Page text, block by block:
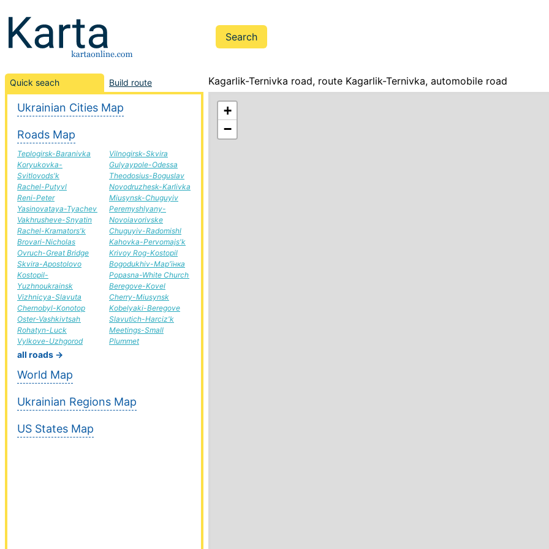
Quick seach Build route
Ukrainian Cities Map
Roads Map
Teplogirsk-Baranivka
Koryukovka-
Svitlovods'k
Rachel-Putyvl
Reni-Peter
Yasinovataya-Tyachev
Vakhrusheve-Snyatin
Rachel-Kramators'k
Brovari-Nicholas
Ovruch-Great Bridge
Skvira-Apostolovo
Kostopil-
Yuzhnoukrainsk
Vizhnicya-Slavuta
Chernobyl-Konotop
Oster-Vashkivtsah
Rohatyn-Luck
Vylkove-Uzhgorod
Vilnogirsk-Skvira
Gulyaypole-Odessa
Theodosius-Boguslav
Novodruzhesk-Karlivka
Miusynsk-Chuguyiv
Peremyshlyany-
Novoiavorivske
Chuguyiv-Radomishl
Kahovka-Pervomajs'k
Krivoy Rog-Kostopil
Bogodukhiv-Мар'їнка
Popasna-White Church
Beregove-Kovel
Cherry-Miusynsk
Kobelyaki-Beregove
Slavutich-Harciz'k
Meetings-Small
Plummet
all roads →
World Map
Ukrainian Regions Map
US States Map
Kagarlik-Ternivka road, route Kagarlik-Ternivka, automobile road
+
−